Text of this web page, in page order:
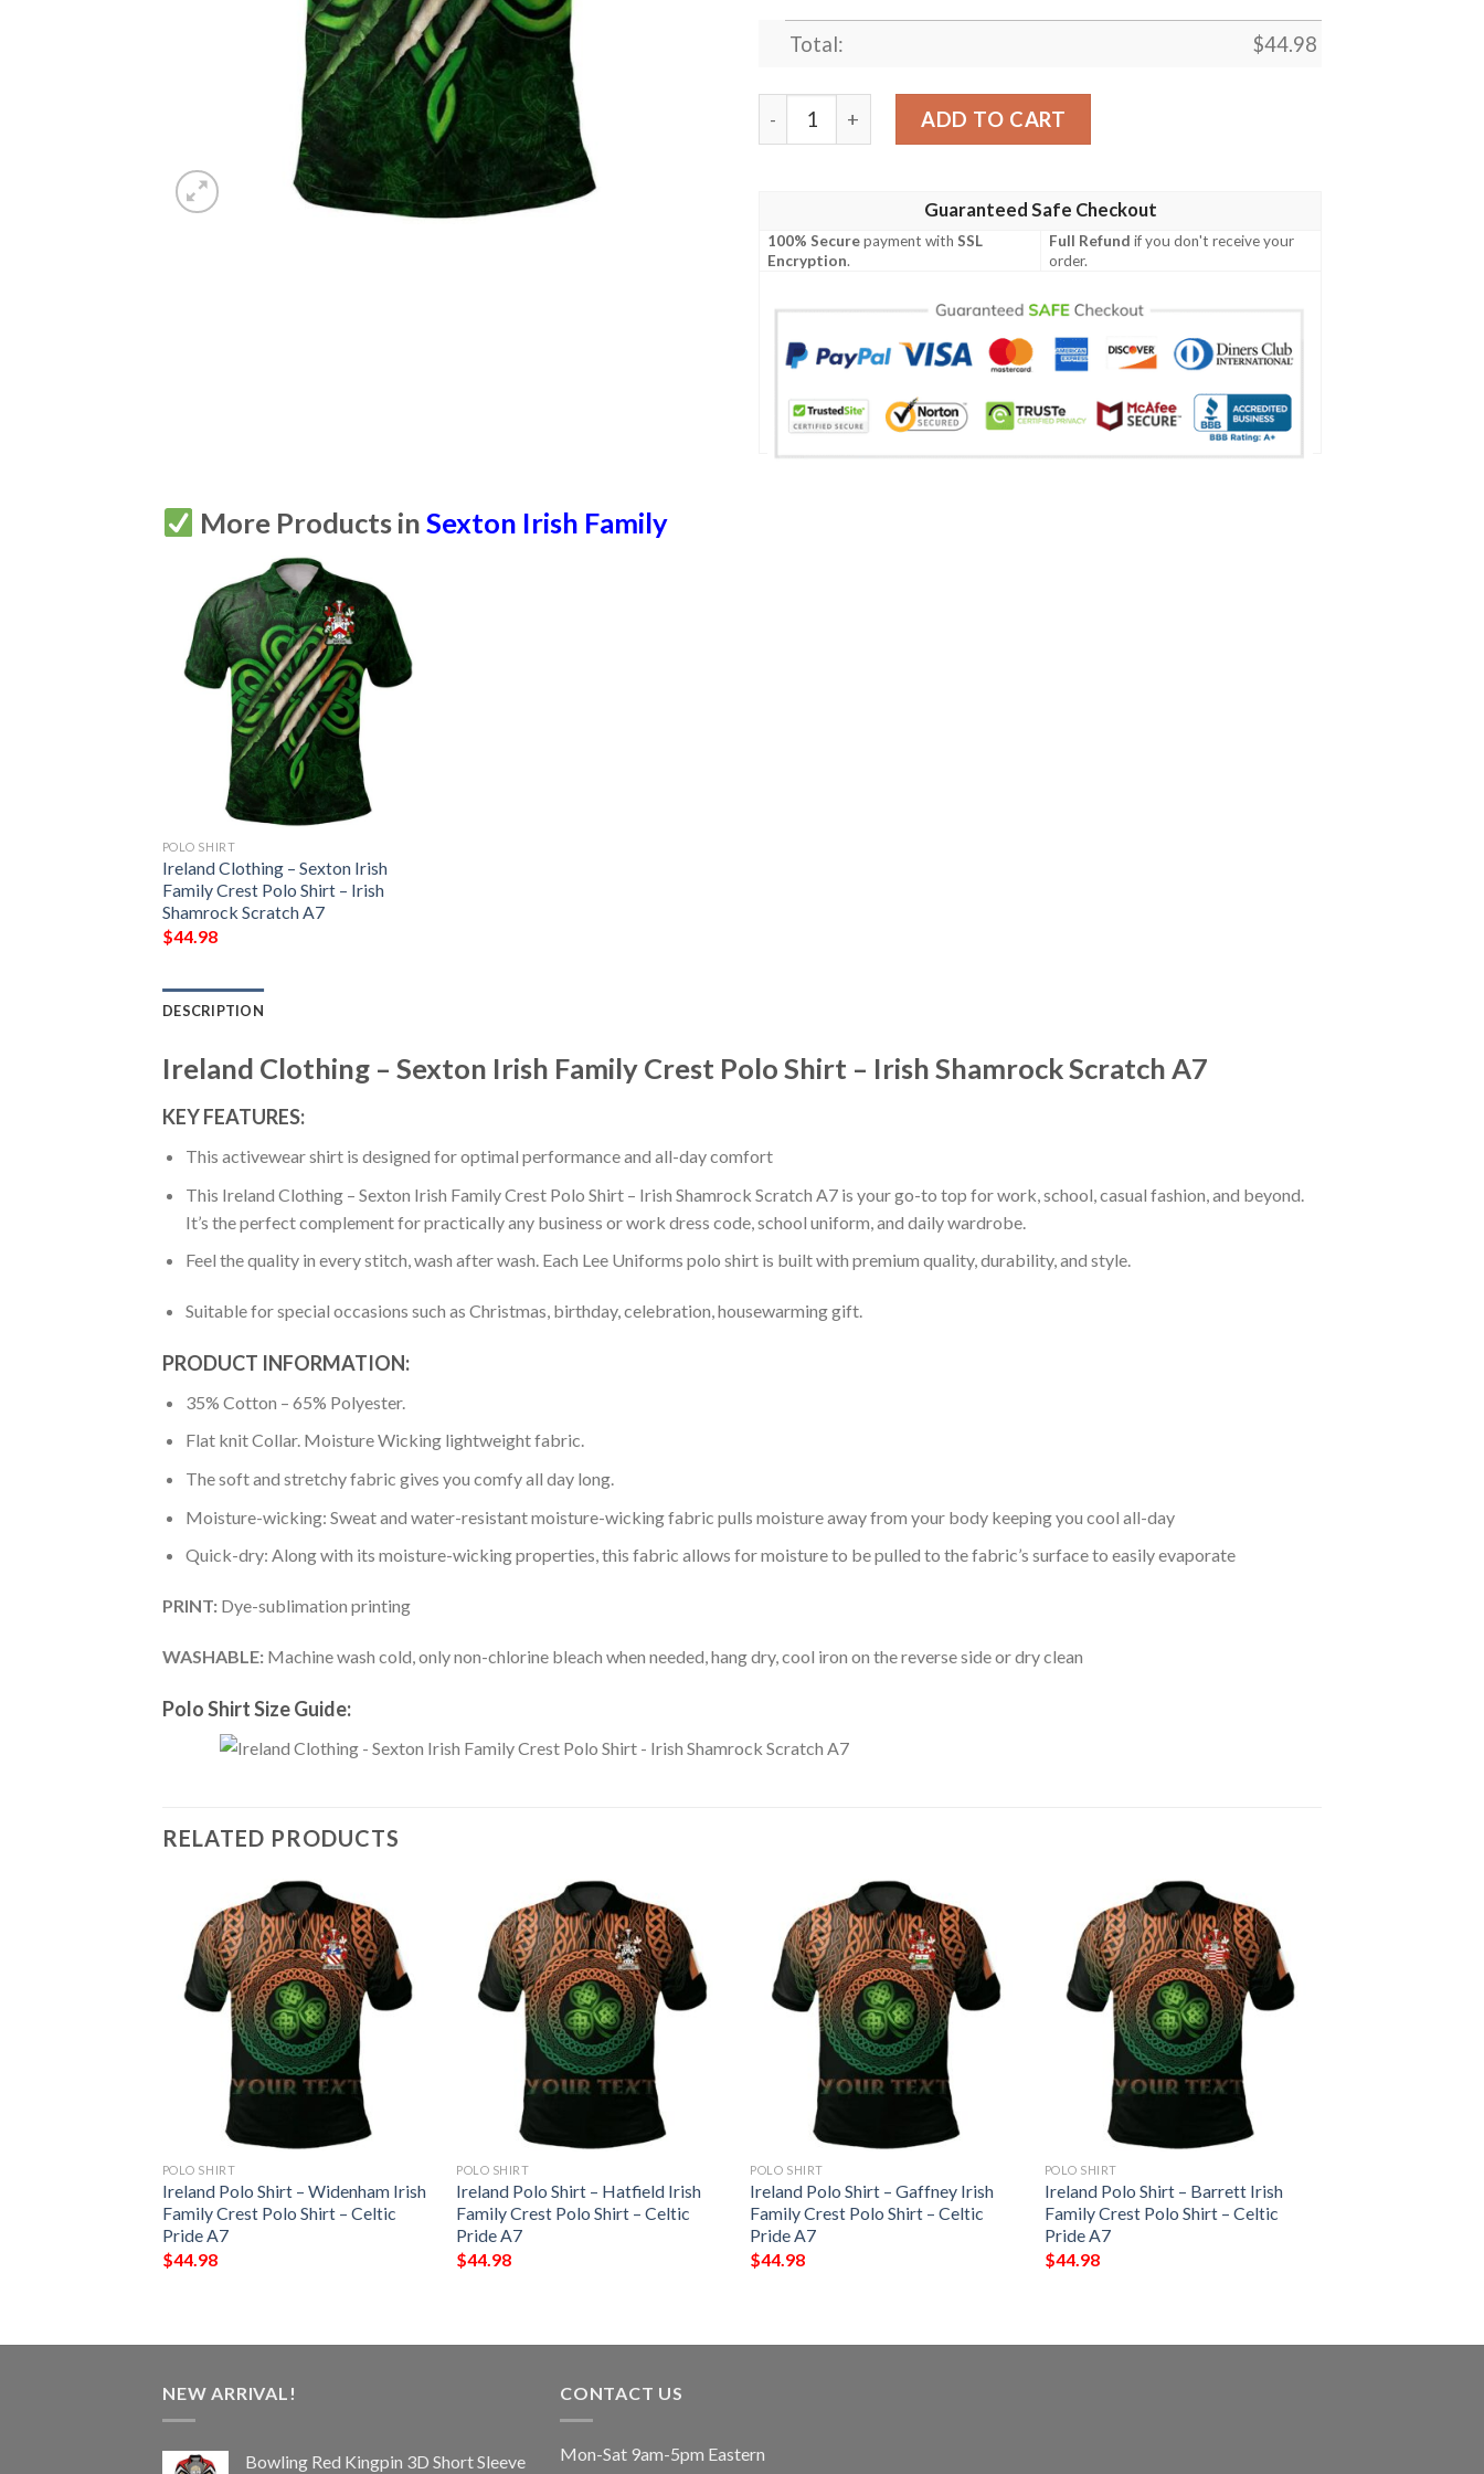
Total: $44.98
Ireland Clothing - Sexton Irish Family Crest Polo Shirt - Irish Shamrock Scratch A7
ADD TO CART
Guaranteed Safe Checkout
100% Securepayment withSSL
Encryption.
Full Refund if you don't receive your
order.
More Products inSexton Irish Family
POLO SHIRT
Ireland Clothing – Sexton Irish
Family Crest Polo Shirt – Irish
Shamrock Scratch A7
$44.98
DESCRIPTION
Ireland Clothing – Sexton Irish Family Crest Polo Shirt – Irish Shamrock Scratch A7
KEY FEATURES:
This activewear shirt is designed for optimal performance and all-day comfort
This Ireland Clothing – Sexton Irish Family Crest Polo Shirt – Irish Shamrock Scratch A7 is your go-to top for work, school, casual fashion, and beyond.
It’s the perfect complement for practically any business or work dress code, school uniform, and daily wardrobe.
Feel the quality in every stitch, wash after wash. Each Lee Uniforms polo shirt is built with premium quality, durability, and style.
Suitable for special occasions such as Christmas, birthday, celebration, housewarming gift.
PRODUCT INFORMATION:
35% Cotton – 65% Polyester.
Flat knit Collar. Moisture Wicking lightweight fabric.
The soft and stretchy fabric gives you comfy all day long.
Moisture-wicking: Sweat and water-resistant moisture-wicking fabric pulls moisture away from your body keeping you cool all-day
Quick-dry: Along with its moisture-wicking properties, this fabric allows for moisture to be pulled to the fabric’s surface to easily evaporate
PRINT: Dye-sublimation printing
WASHABLE: Machine wash cold, only non-chlorine bleach when needed, hang dry, cool iron on the reverse side or dry clean
Polo Shirt Size Guide:
RELATED PRODUCTS
POLO SHIRT
Ireland Polo Shirt – Widenham Irish
Family Crest Polo Shirt – Celtic
Pride A7
$44.98
POLO SHIRT
Ireland Polo Shirt – Hatfield Irish
Family Crest Polo Shirt – Celtic
Pride A7
$44.98
POLO SHIRT
Ireland Polo Shirt – Gaffney Irish
Family Crest Polo Shirt – Celtic
Pride A7
$44.98
POLO SHIRT
Ireland Polo Shirt – Barrett Irish
Family Crest Polo Shirt – Celtic
Pride A7
$44.98
NEW ARRIVAL!
Bowling Red Kingpin 3D Short Sleeve
CONTACT US
Mon-Sat 9am-5pm Eastern